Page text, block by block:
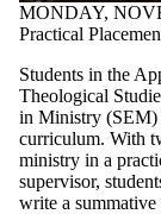
MONDAY,
Practical
Students in the
Theological
in Ministry (SEM)
curriculum. With
ministry in a
supervisor,
write a summative